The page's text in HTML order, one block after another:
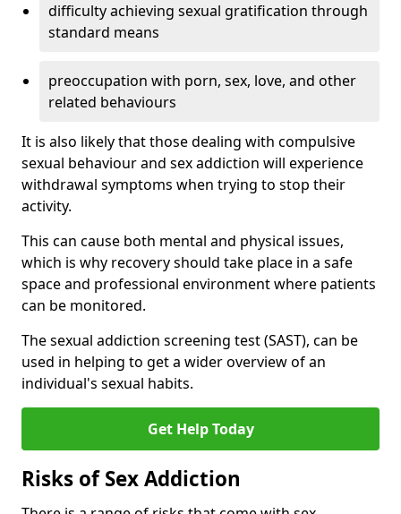
difficulty achieving sexual gratification through
standard means
preoccupation with porn, sex, love, and other
related behaviours
It is also likely that those dealing with compulsive
sexual behaviour and sex addiction will experience
withdrawal symptoms when trying to stop their
activity.
This can cause both mental and physical issues,
which is why recovery should take place in a safe
space and professional environment where patients
can be monitored.
The sexual addiction screening test (SAST), can be
used in helping to get a wider overview of an
individual's sexual habits.
Get Help Today
Risks of Sex Addiction